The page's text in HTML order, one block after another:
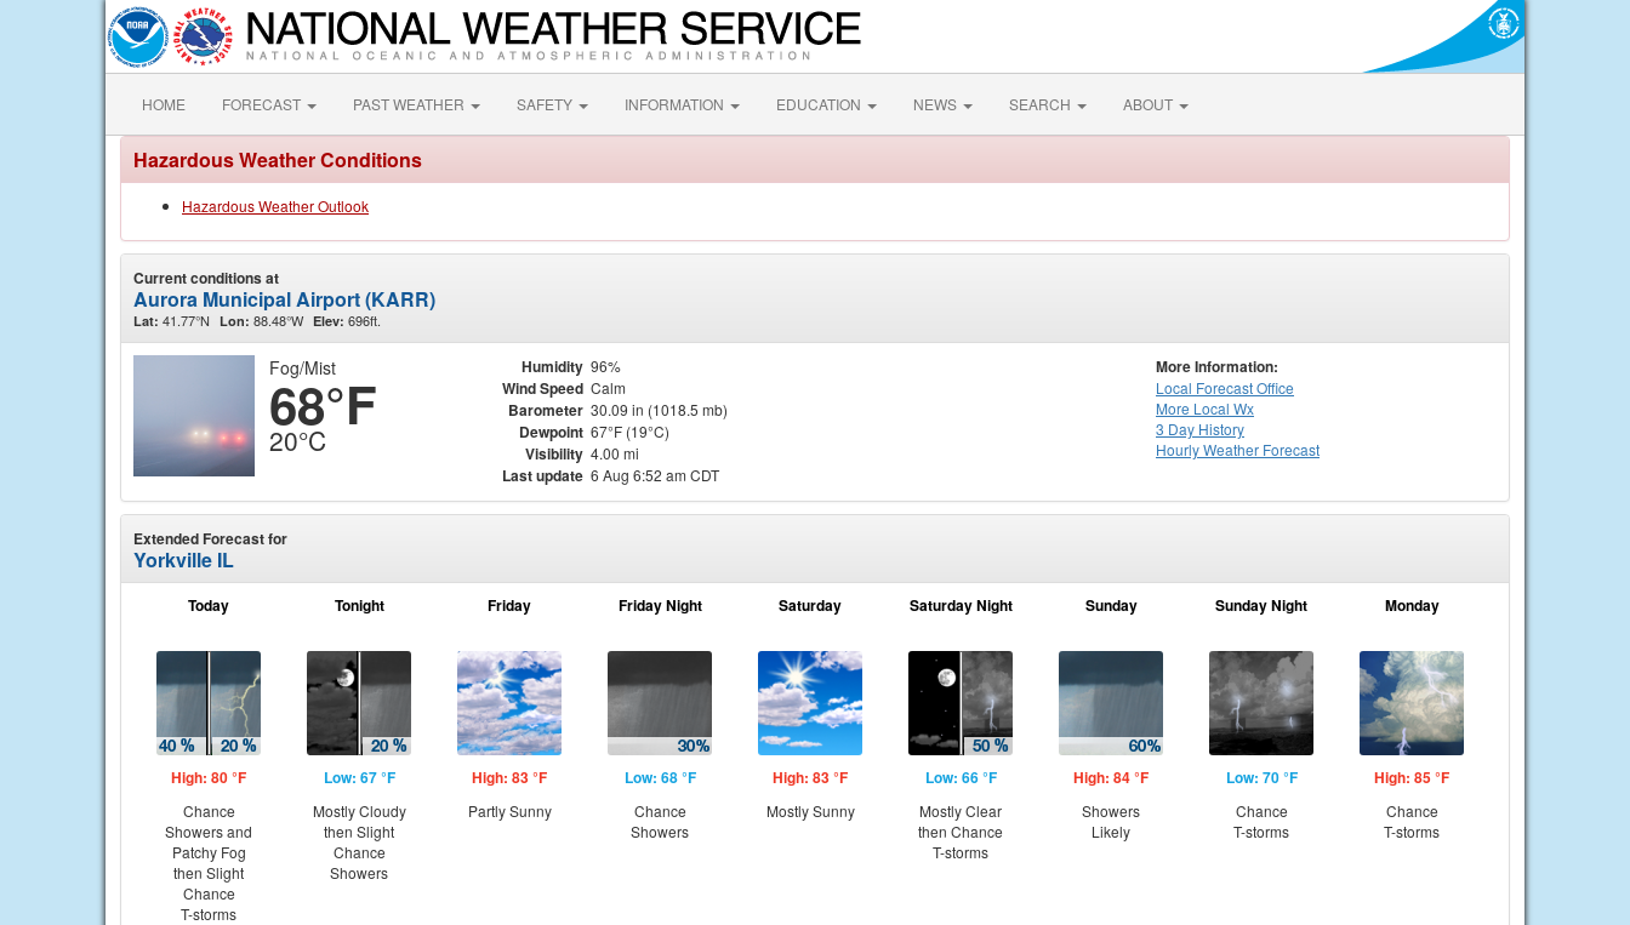
HOME FORECAST PAST WEATHER SAFETY INFORMATION EDUCATION NEWS SEARCH ABOUT
Hazardous Weather Conditions
Hazardous Weather Outlook
Current conditions at
Aurora Municipal Airport (KARR)
Lat: 41.77°N Lon: 88.48°W Elev: 696ft.
Fog/Mist
68°F
20°C
Humidity 96%
Wind Speed Calm
Barometer 30.09 in (1018.5 mb)
Dewpoint 67°F (19°C)
Visibility 4.00 mi
Last update 6 Aug 6:52 am CDT
More Information:
Local Forecast Office
More Local Wx
3 Day History
HourlyWeather Forecast
Extended Forecast for
Yorkville IL
Today
High: 80 °F
Chance
Showers and
Patchy Fog
then Slight
Chance
T-storms
Tonight
Low: 67 °F
Mostly Cloudy
then Slight
Chance
Showers
Friday
High: 83 °F
Partly Sunny
Friday Night
Low: 68 °F
Chance
Showers
Saturday
High: 83 °F
Mostly Sunny
Saturday Night
Low: 66 °F
Mostly Clear
then Chance
T-storms
Sunday
High: 84 °F
Showers
Likely
Sunday Night
Low: 70 °F
Chance
T-storms
Monday
High: 85 °F
Chance
T-storms